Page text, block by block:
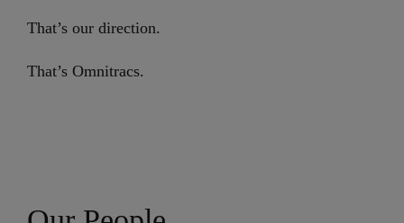
That’s our direction.
That’s Omnitracs.